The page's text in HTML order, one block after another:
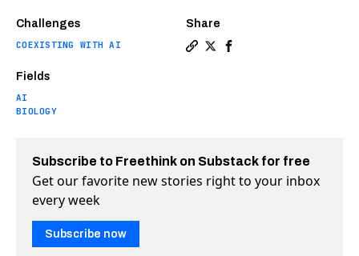
Challenges
COEXISTING WITH AI
Fields
AI
BIOLOGY
Share
Subscribe to Freethink on Substack for free
Get our favorite new stories right to your inbox
every week
Subscribe now